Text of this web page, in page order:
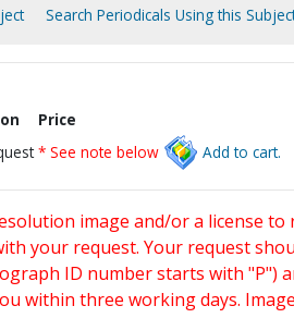
Search Periodicals Using this
Price
* See note below Add to cart.
image and/or a license
your request. Your request
ID number starts with "P")
within three working days.